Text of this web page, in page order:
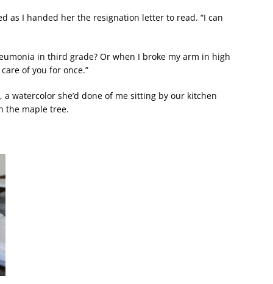
as I handed her the resignation letter to read. “I can
in third grade? Or when I broke my arm in high
of you for once.”
watercolor she’d done of me sitting by our kitchen
the maple tree.